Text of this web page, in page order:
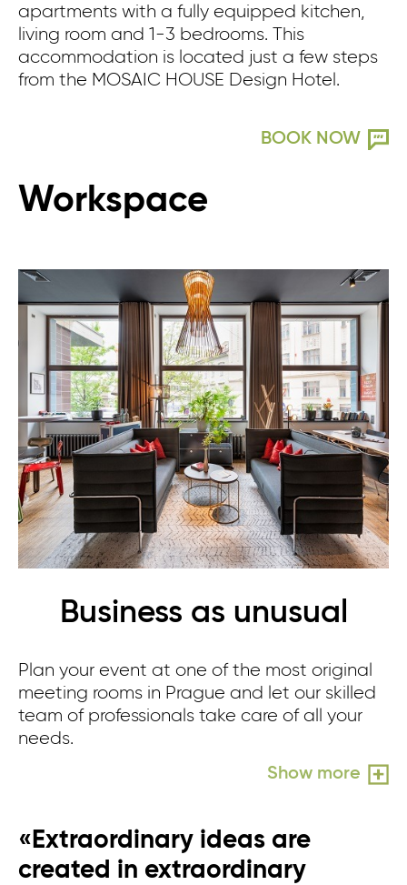
apartments with a fully equipped kitchen,
living room and 1-3 bedrooms.
This
accommodation is located just a few steps
from the MOSAIC HOUSE Design Hotel.
BOOK NOW
Workspace
Business as unusual
Plan your event at one of the most original
meeting rooms in Prague and let our skilled
team of professionals take care of all your
needs.
Show more
«Extraordinary ideas are
created in extraordinary